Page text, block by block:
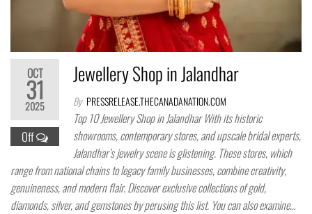
OCT
31
2025
Off
Jewellery Shop in Jalandhar
By PRESSRELEASE.THECANADANATION.COM
Top 10 Jewellery Shop in Jalandhar With its historic
showrooms, contemporary stores, and upscale bridal experts,
Jalandhar’s jewelry scene is glistening. These stores, which
range from national chains to legacy family businesses, combine creativity,
genuineness, and modern flair. Discover exclusive collections of gold,
diamonds, silver, and gemstones by perusing this list. You can also examine…